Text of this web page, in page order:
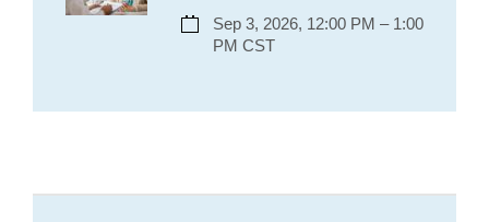
Sep 3, 2026, 12:00 PM – 1:00
PM CST